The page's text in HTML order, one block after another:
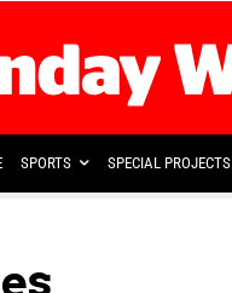
SPORTS SPECIAL PROJECTS